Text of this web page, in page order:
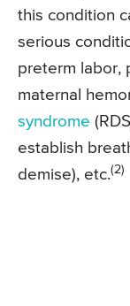
this condition
serious
preterm labor,
maternal
syndrome
establish
demise), etc.(2)